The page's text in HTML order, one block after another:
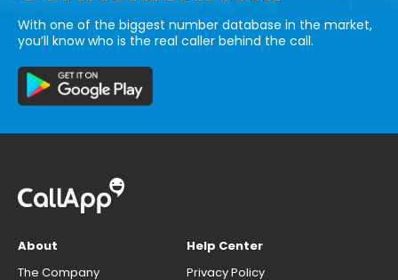
With one of the biggest number database in the market,
you’ll know who is the real caller behind the call.
About
The Company
Help Center
Privacy Policy